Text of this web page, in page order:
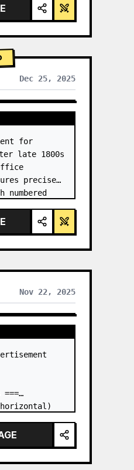
Dec 25, 2025
MODELS
late 1800s
precise
Nov 22, 2025
the book